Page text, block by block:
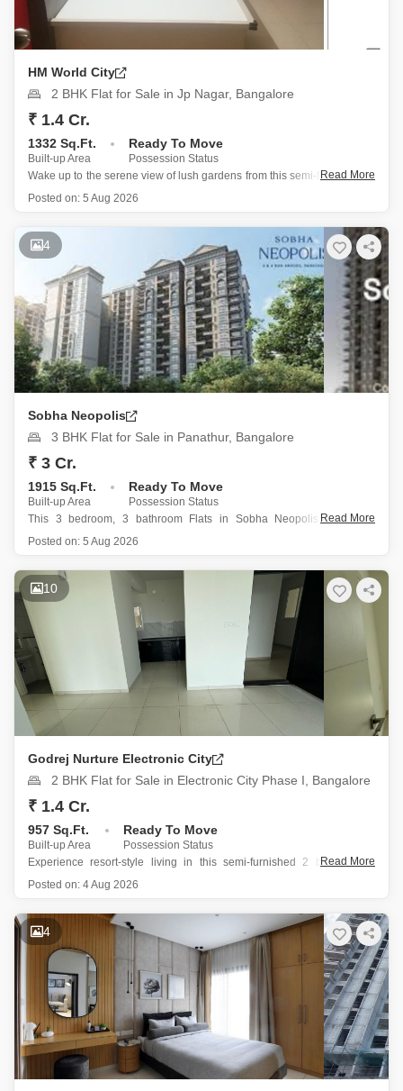
HM World City
2 BHK Flat for Sale in Jp Nagar, Bangalore
₹ 1.4 Cr.
1332 Sq.Ft.
Built-up Area
Ready To Move
Possession Status
Wake up to the serene view of lush gardens from this semi-furnished 2-
bedroom, 2-bathroom Flats located on the 14th floor of HM World City
This home, spanning 1332 square feet, is ready for you to make your
Read More
Posted on: 5 Aug 2026
4
Sobha Neopolis
3 BHK Flat for Sale in Panathur, Bangalore
₹ 3 Cr.
1915 Sq.Ft.
Built-up Area
Ready To Move
Possession Status
This 3 bedroom, 3 bathroom Flats in Sobha Neopolis, Panathur,
Bangalore offers a spacious 1915 square feet of living space with a
Priced at 3 crore, this semi-furnished property is
Read More
Posted on: 5 Aug 2026
10
Godrej Nurture Electronic City
2 BHK Flat for Sale in Electronic City Phase I, Bangalore
₹ 1.4 Cr.
957 Sq.Ft.
Built-up Area
Ready To Move
Possession Status
Experience resort-style living in this semi-furnished 2 bedroom, 2
bathroom Flats located in Godrej Nurture Electronic City, Bangalore,
This spacious 957 square feet apartment on the 17th floor of a 21-
story building offers a tranquil garden view
Read More
Posted on: 4 Aug 2026
4